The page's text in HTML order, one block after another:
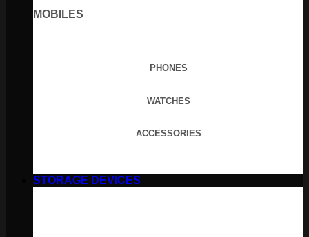
MOBILES
PHONES
WATCHES
ACCESSORIES
STORAGE DEVICES